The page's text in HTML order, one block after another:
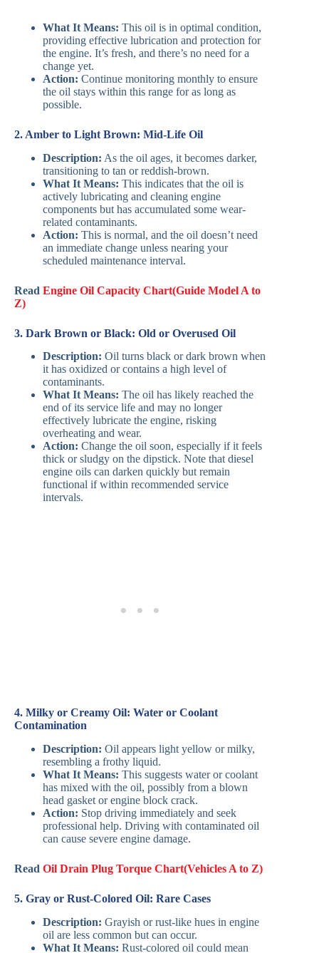
What It Means: This oil is in optimal condition,
providing effective lubrication and protection for
the engine. It’s fresh, and there’s no need for a
change yet.
Action: Continue monitoring monthly to ensure
the oil stays within this range for as long as
possible.
2. Amber to Light Brown: Mid-Life Oil
Description: As the oil ages, it becomes darker,
transitioning to tan or reddish-brown.
What It Means: This indicates that the oil is
actively lubricating and cleaning engine
components but has accumulated some wear-
related contaminants.
Action: This is normal, and the oil doesn’t need
an immediate change unless nearing your
scheduled maintenance interval.
Read Engine Oil Capacity Chart(Guide Model A to
Z)
3. Dark Brown or Black: Old or Overused Oil
Description: Oil turns black or dark brown when
it has oxidized or contains a high level of
contaminants.
What It Means: The oil has likely reached the
end of its service life and may no longer
effectively lubricate the engine, risking
overheating and wear.
Action: Change the oil soon, especially if it feels
thick or sludgy on the dipstick. Note that diesel
engine oils can darken quickly but remain
functional if within recommended service
intervals.
4. Milky or Creamy Oil: Water or Coolant
Contamination
Description: Oil appears light yellow or milky,
resembling a frothy liquid.
What It Means: This suggests water or coolant
has mixed with the oil, possibly from a blown
head gasket or engine block crack.
Action: Stop driving immediately and seek
professional help. Driving with contaminated oil
can cause severe engine damage.
Read Oil Drain Plug Torque Chart(Vehicles A to Z)
5. Gray or Rust-Colored Oil: Rare Cases
Description: Grayish or rust-like hues in engine
oil are less common but can occur.
What It Means: Rust-colored oil could mean